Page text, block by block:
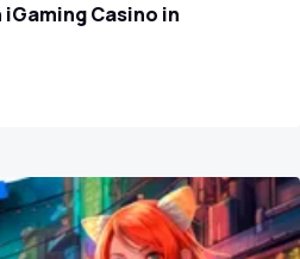
iGaming Casino in